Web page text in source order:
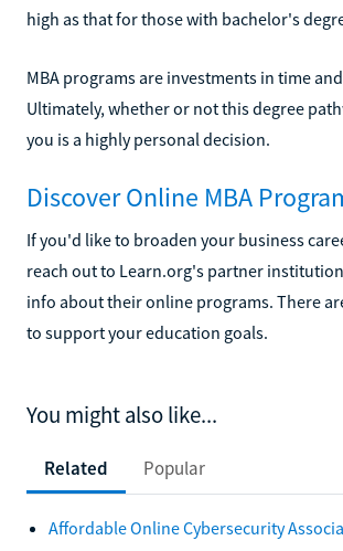
high as that for those with bachelor's
MBA programs are investments in time
Ultimately, whether or not this degree
you is a highly personal decision.
Discover Online MBA
If you'd like to broaden your business
reach out to Learn.org's partner
info about their online programs. There
to support your education goals.
You might also like...
Related Popular
Affordable Online Cybersecurity